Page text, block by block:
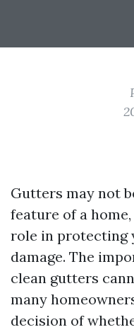
Gutters may not
feature of a
role in protecting
damage. The
clean gutters
many
decision of